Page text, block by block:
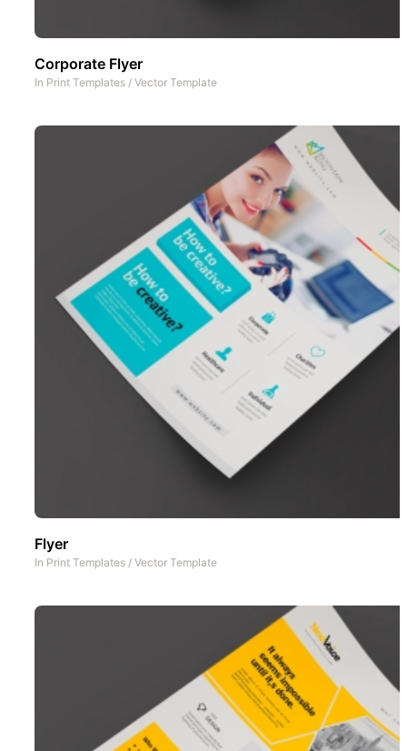
Corporate Flyer
In Print Templates / Vector Template
Flyer
In Print Templates / Vector Template